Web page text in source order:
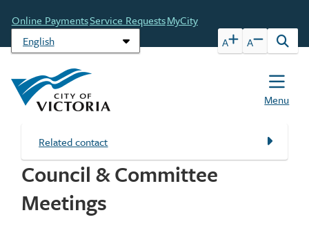
content
Header
Online PaymentsService RequestsMyCity
A
A
Open
form
Menu
Related contact
Council & Committee
Meetings